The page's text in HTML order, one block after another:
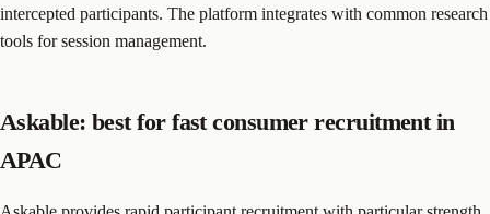
intercepted participants. The platform integrates with common research
tools for session management.
Askable: best for fast consumer recruitment in
APAC